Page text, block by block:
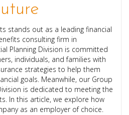
stands out as a leading financial
consulting firm in
Planning Division is committed
individuals, and families with
strategies to help them
goals. Meanwhile, our Group
is dedicated to meeting the
In this article, we explore how
as an employer of choice.